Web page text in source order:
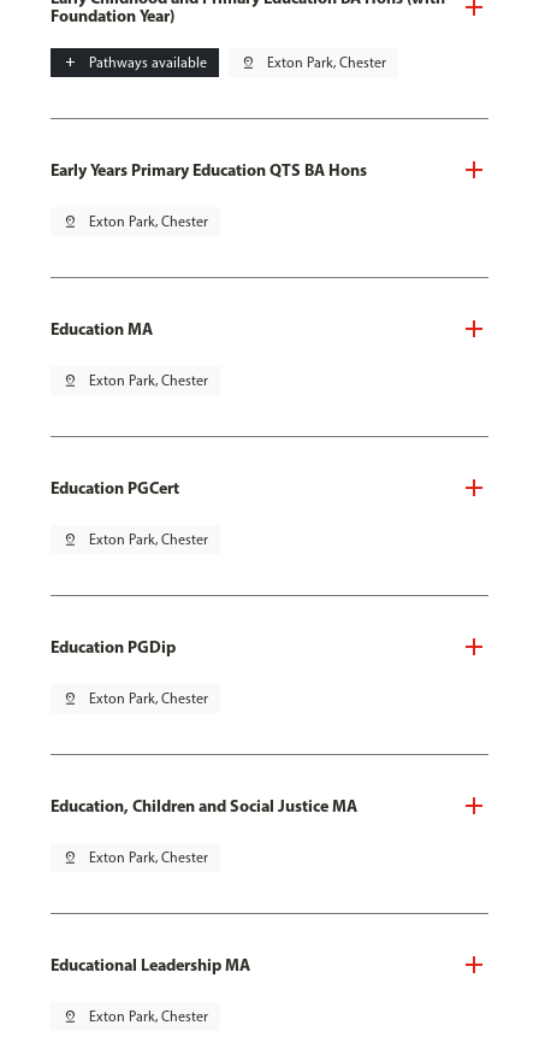
Foundation Year)
add Pathways available pin_drop Exton Park, Chester
Early Years Primary Education QTS BA Hons
pin_drop Exton Park, Chester
Education MA
pin_drop Exton Park, Chester
Education PGCert
pin_drop Exton Park, Chester
Education PGDip
pin_drop Exton Park, Chester
Education, Children and Social Justice MA
pin_drop Exton Park, Chester
Educational Leadership MA
pin_drop Exton Park, Chester